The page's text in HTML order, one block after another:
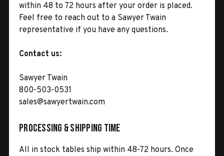
within 48 to 72 hours after your order is placed.
Feel free to reach out to a Sawyer Twain
representative if you have any questions.
Contact us:
Sawyer Twain
800-503-0531
sales@sawyertwain.com
Processing & Shipping Time
All in stock tables ship within 48-72 hours. Once